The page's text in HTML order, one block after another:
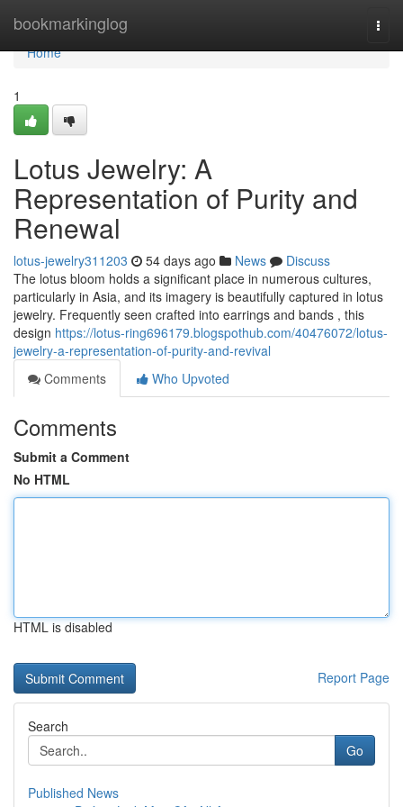
bookmarkinglog
Home
Home
1
Lotus Jewelry: A
Representation of Purity and
Renewal
lotus-jewelry311203 54 days ago News
Discuss
The lotus bloom holds a significant place in numerous cultures,
particularly in Asia, and its imagery is beautifully captured in lotus
jewelry. Frequently seen crafted into earrings and bands , this
design https://lotus-ring696179.blogspothub.com/40476072/lotus-
jewelry-a-representation-of-purity-and-revival
Comments
Who Upvoted
Comments
Submit a Comment
No HTML
HTML is disabled
Report Page
Search
Go
Published News